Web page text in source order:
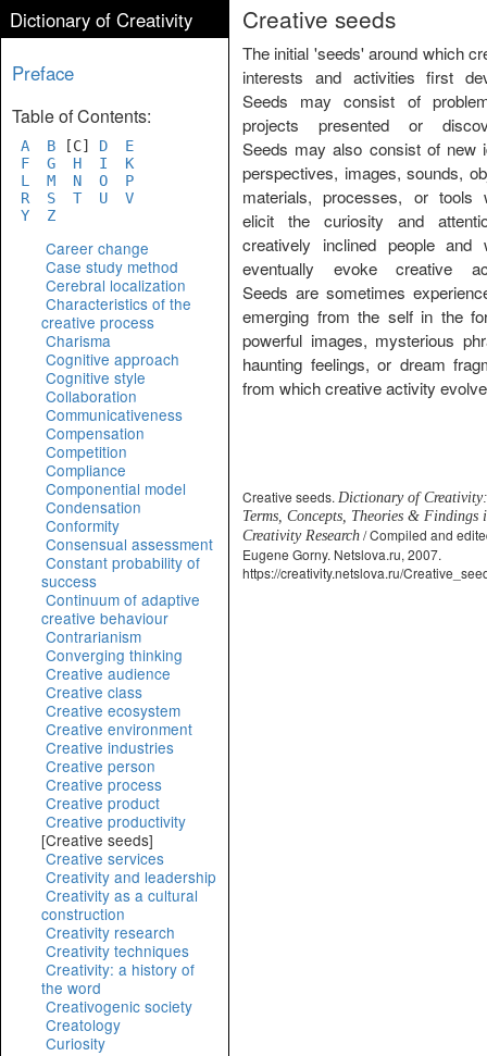
Dictionary of Creativity
Preface
Table of Contents:
A B [C] D
E
F
G H I
K
L
M N O
P
R
S T U
V
Y
Z
Career change
Case study method
Cerebral localization
Characteristics of the
creative process
Charisma
Cognitive approach
Cognitive style
Collaboration
Communicativeness
Compensation
Competition
Compliance
Componential model
Condensation
Conformity
Consensual assessment
Constant probability of
success
Continuum of adaptive
creative behaviour
Contrarianism
Converging thinking
Creative audience
Creative class
Creative ecosystem
Creative environment
Creative industries
Creative person
Creative process
Creative product
Creative productivity
[Creative seeds]
Creative services
Creativity and leadership
Creativity as a cultural
construction
Creativity research
Creativity techniques
Creativity: a history of
the word
Creativogenic society
Creatology
Curiosity
Creative seeds
The initial 'seeds' around which
interests and activities first
Seeds may consist of
projects presented or
Seeds may also consist of new
perspectives, images, sounds,
materials, processes, or tools
elicit the curiosity and
creatively inclined people and
eventually evoke creative
Seeds are sometimes
emerging from the self in the
powerful images, mysterious
haunting feelings, or dream
from which creative activity
Creative seeds. Dictionary of Creativity:
Terms, Concepts, Theories & Findings
Creativity Research/ Compiled and
Eugene Gorny. Netslova.ru, 2007.
https://creativity.netslova.ru/